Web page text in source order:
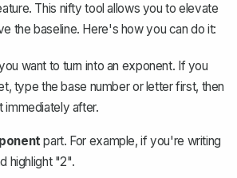
. This nifty tool allows you to elevate
the baseline. Here's how you can do it:
want to turn into an exponent. If you
type the base number or letter first, then
after.
part. For example, if you're writing
highlight "2".